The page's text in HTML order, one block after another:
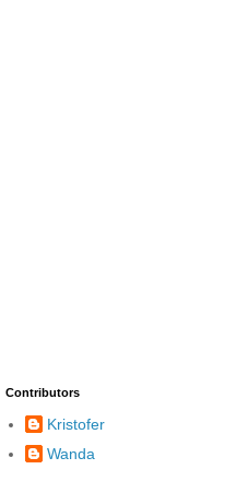
Contributors
Kristofer
Wanda